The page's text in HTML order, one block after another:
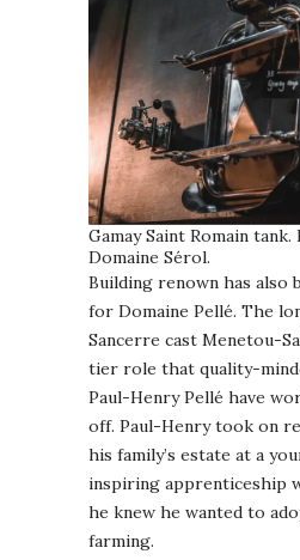
Gamay Saint Romain
Domaine Sérol.
Building renown has also
for Domaine Pellé. The
Sancerre cast Menetou-
tier role that quality-
Paul-Henry Pellé have
off. Paul-Henry took on
his family’s estate at a
inspiring apprenticeship
he knew he wanted to
farming.